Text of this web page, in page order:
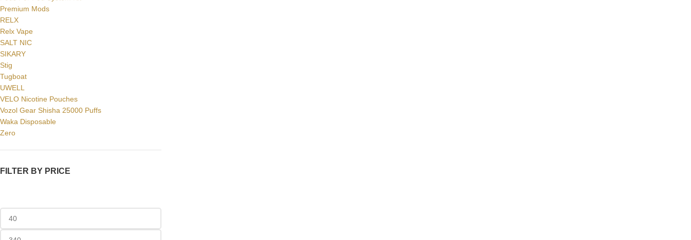
Premium Mods
RELX
Relx Vape
SALT NIC
SIKARY
Stig
Tugboat
UWELL
VELO Nicotine Pouches
Vozol Gear Shisha 25000 Puffs
Waka Disposable
Zero
FILTER BY PRICE